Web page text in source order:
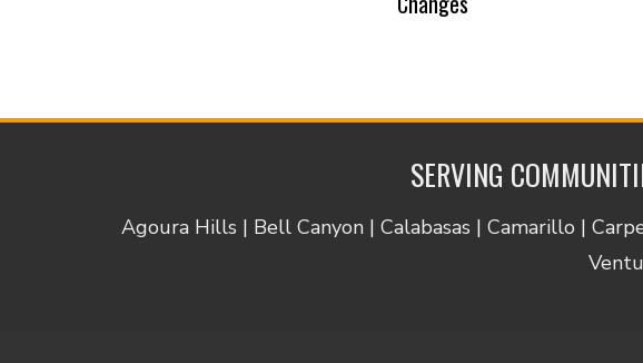
SERVING
Agoura Hills | Bell Canyon | Calabasas | Camarillo |